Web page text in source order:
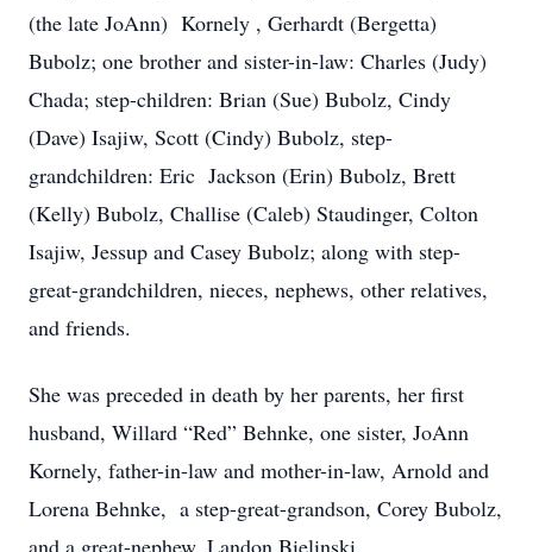
(the late JoAnn) Kornely , Gerhardt (Bergetta)
Bubolz; one brother and sister-in-law: Charles (Judy)
Chada; step-children: Brian (Sue) Bubolz, Cindy
(Dave) Isajiw, Scott (Cindy) Bubolz, step-
grandchildren: Eric Jackson (Erin) Bubolz, Brett
(Kelly) Bubolz, Challise (Caleb) Staudinger, Colton
Isajiw, Jessup and Casey Bubolz; along with step-
great-grandchildren, nieces, nephews, other relatives,
and friends.
She was preceded in death by her parents, her first
husband, Willard “Red” Behnke, one sister, JoAnn
Kornely, father-in-law and mother-in-law, Arnold and
Lorena Behnke, a step-great-grandson, Corey Bubolz,
and a great-nephew, Landon Bielinski.